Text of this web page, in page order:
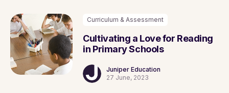
Curriculum & Assessment
Cultivating a Love for Reading
in Primary Schools
Juniper Education
27 June, 2023